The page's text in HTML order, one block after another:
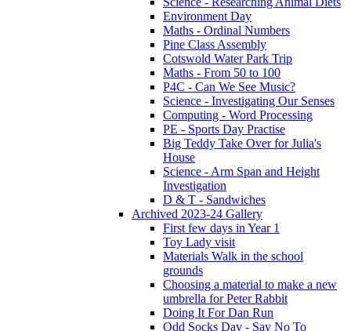
Environment Day
Maths - Ordinal Numbers
Pine Class Assembly
Cotswold Water Park Trip
Maths - From 50 to 100
P4C - Can We See Music?
Science - Investigating Our Senses
Computing - Word Processing
PE - Sports Day Practise
Big Teddy Take Over for Julia's
House
Science - Arm Span and Height
Investigation
D & T - Sandwiches
Archived 2023-24 Gallery
First few days in Year 1
Toy Lady visit
Materials Walk in the school
grounds
Choosing a material to make a new
umbrella for Peter Rabbit
Doing It For Dan Run
Odd Socks Day - Say No To